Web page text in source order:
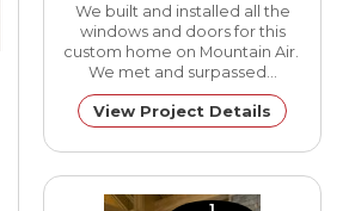
We built and installed all the
windows and doors for this
custom home on Mountain Air.
We met and surpassed…
View Project Details